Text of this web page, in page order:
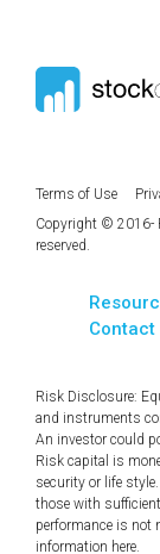
Terms of Use
Copyright © 2016-
reserved.
Contact
Risk Disclosure:
and instruments
An investor could
Risk capital is
security or life
those with
performance is not
information here.